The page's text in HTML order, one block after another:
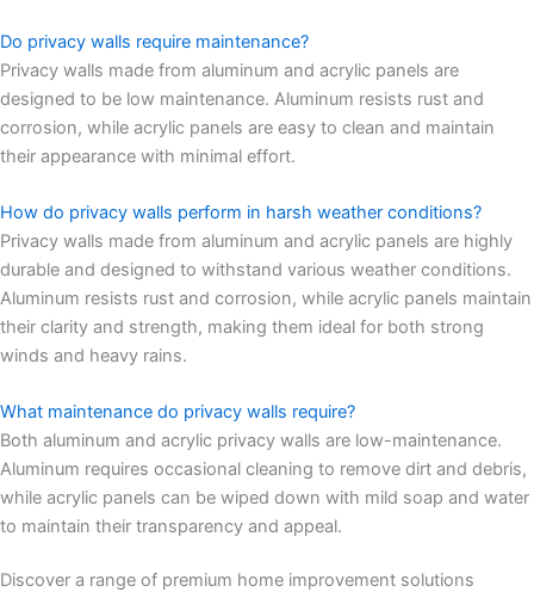
Do privacy walls require maintenance?
Privacy walls made from aluminum and acrylic panels are
designed to be low maintenance. Aluminum resists rust and
corrosion, while acrylic panels are easy to clean and maintain
their appearance with minimal effort.
How do privacy walls perform in harsh weather conditions?
Privacy walls made from aluminum and acrylic panels are highly
durable and designed to withstand various weather conditions.
Aluminum resists rust and corrosion, while acrylic panels maintain
their clarity and strength, making them ideal for both strong
winds and heavy rains.
What maintenance do privacy walls require?
Both aluminum and acrylic privacy walls are low-maintenance.
Aluminum requires occasional cleaning to remove dirt and debris,
while acrylic panels can be wiped down with mild soap and water
to maintain their transparency and appeal.
Discover a range of premium home improvement solutions